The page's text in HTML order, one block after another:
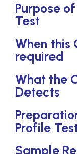
Purpose
Test
When this
required
What the
Detects
Profile
Sample